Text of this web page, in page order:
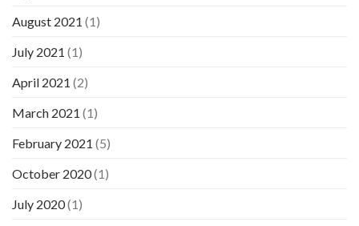
August 2021 (1)
July 2021 (1)
April 2021 (2)
March 2021 (1)
February 2021 (5)
October 2020(1)
July 2020(1)